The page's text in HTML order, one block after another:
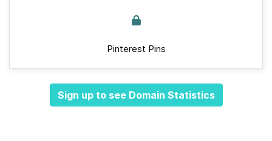
Pinterest Pins
Sign up to see Domain Statistics